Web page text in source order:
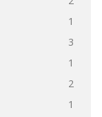
1
3
1
2
1